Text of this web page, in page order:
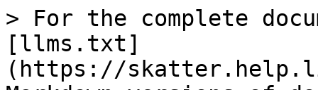
> For the complete
[llms.txt]
(https://